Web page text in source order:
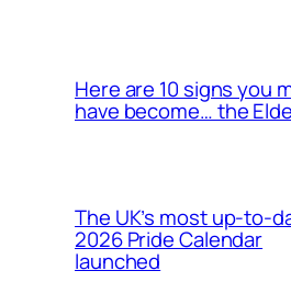
Here are 10 signs you
have become… the
The UK’s most up-to-
2026 Pride Calendar
launched